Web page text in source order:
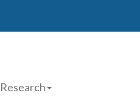
Research